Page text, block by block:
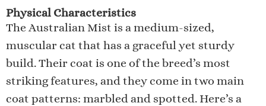
Physical Characteristics
The Australian Mist is a medium-sized,
muscular cat that has a graceful yet sturdy
build. Their coat is one of the breed’s most
striking features, and they come in two main
coat patterns: marbled and spotted. Here’s a